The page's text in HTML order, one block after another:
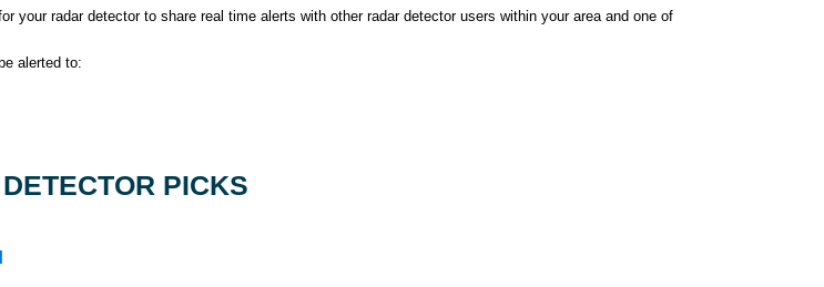
radar detector to share real time alerts with other radar detector users within your area and one of
alerted to:
PICKS